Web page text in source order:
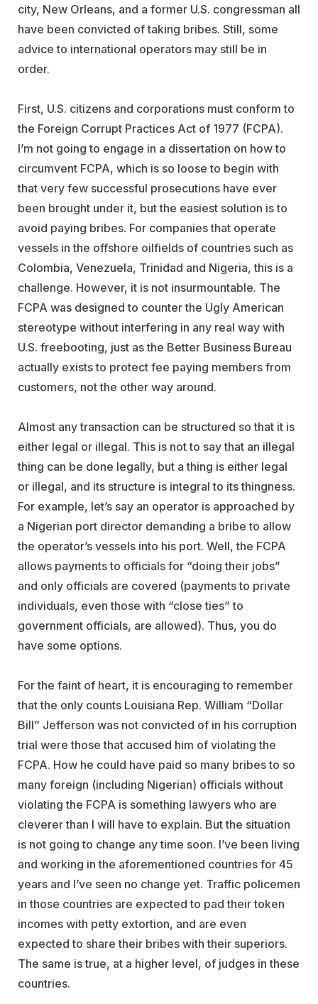
city, New Orleans, and a former U.S. congressman all
have been convicted of taking bribes. Still, some
advice to international operators may still be in
order.
First, U.S. citizens and corporations must conform to
the Foreign Corrupt Practices Act of 1977 (FCPA).
I’m not going to engage in a dissertation on how to
circumvent FCPA, which is so loose to begin with
that very few successful prosecutions have ever
been brought under it, but the easiest solution is to
avoid paying bribes. For companies that operate
vessels in the offshore oilfields of countries such as
Colombia, Venezuela, Trinidad and Nigeria, this is a
challenge. However, it is not insurmountable. The
FCPA was designed to counter the Ugly American
stereotype without interfering in any real way with
U.S. freebooting, just as the Better Business Bureau
actually exists to protect fee paying members from
customers, not the other way around.
Almost any transaction can be structured so that it is
either legal or illegal. This is not to say that an illegal
thing can be done legally, but a thing is either legal
or illegal, and its structure is integral to its thingness.
For example, let’s say an operator is approached by
a Nigerian port director demanding a bribe to allow
the operator’s vessels into his port. Well, the FCPA
allows payments to officials for “doing their jobs”
and only officials are covered (payments to private
individuals, even those with “close ties” to
government officials, are allowed). Thus, you do
have some options.
For the faint of heart, it is encouraging to remember
that the only counts Louisiana Rep. William “Dollar
Bill” Jefferson was not convicted of in his corruption
trial were those that accused him of violating the
FCPA. How he could have paid so many bribes to so
many foreign (including Nigerian) officials without
violating the FCPA is something lawyers who are
cleverer than I will have to explain. But the situation
is not going to change any time soon. I’ve been living
and working in the aforementioned countries for 45
years and I’ve seen no change yet. Traffic policemen
in those countries are expected to pad their token
incomes with petty extortion, and are even
expected to share their bribes with their superiors.
The same is true, at a higher level, of judges in these
countries.